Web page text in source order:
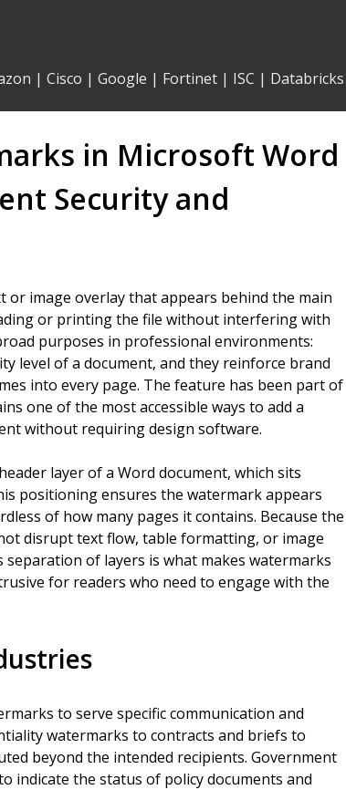
| Cisco | Google | Fortinet | ISC | Databricks
in Microsoft Word
Security and
image overlay that appears behind the main
or printing the file without interfering with
purposes in professional environments:
level of a document, and they reinforce brand
into every page. The feature has been part of
one of the most accessible ways to add a
without requiring design software.
layer of a Word document, which sits
positioning ensures the watermark appears
of how many pages it contains. Because the
disrupt text flow, table formatting, or image
of layers is what makes watermarks
for readers who need to engage with the
to serve specific communication and
watermarks to contracts and briefs to
beyond the intended recipients. Government
indicate the status of policy documents and